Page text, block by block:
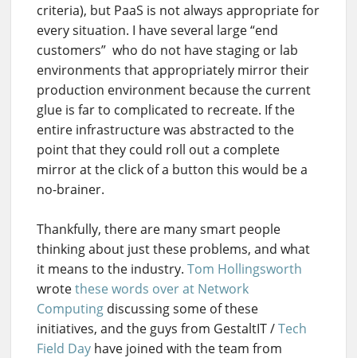
criteria), but PaaS is not always appropriate for
every situation. I have several large “end
customers” who do not have staging or lab
environments that appropriately mirror their
production environment because the current
glue is far to complicated to recreate. If the
entire infrastructure was abstracted to the
point that they could roll out a complete
mirror at the click of a button this would be a
no-brainer.
Thankfully, there are many smart people
thinking about just these problems, and what
it means to the industry. Tom Hollingsworth
wrotethese words over at Network
Computing discussing some of these
initiatives, and the guys from GestaltIT /Tech
Field Day have joined with the team from